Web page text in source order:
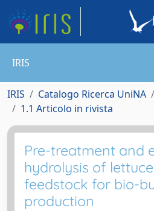
IRIS
IRIS Catalogo Ricerca UniNA
1.1 Articolo in rivista
Pre-treatment and
hydrolysis of
feedstock for bio-
production